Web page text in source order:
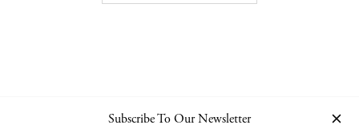
Subscribe To Our Newsletter